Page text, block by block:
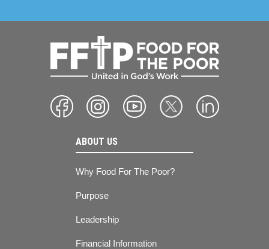
ABOUT US
Why Food For The Poor?
Purpose
Leadership
Financial Information